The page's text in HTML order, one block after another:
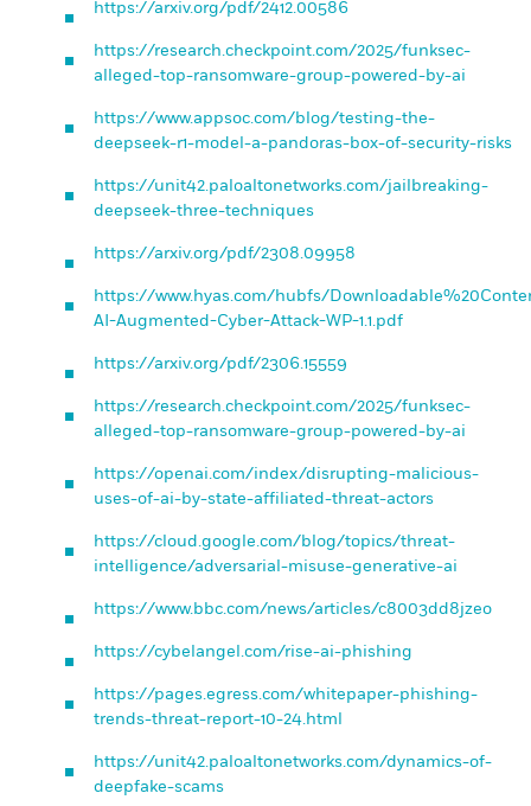
https://arxiv.org/pdf/2412.00586
https://research.checkpoint.com/2025/funksec-
alleged-top-ransomware-group-powered-by-ai
https://www.appsoc.com/blog/testing-the-
deepseek-r1-model-a-pandoras-box-of-security-risks
https://unit42.paloaltonetworks.com/jailbreaking-
deepseek-three-techniques
https://arxiv.org/pdf/2308.09958
https://www.hyas.com/hubfs/
AI-Augmented-Cyber-Attack-WP-1.1.pdf
https://arxiv.org/pdf/2306.15559
https://research.checkpoint.com/2025/funksec-
alleged-top-ransomware-group-powered-by-ai
https://openai.com/index/disrupting-malicious-
uses-of-ai-by-state-affiliated-threat-actors
https://cloud.google.com/blog/topics/threat-
intelligence/adversarial-misuse-generative-ai
https://www.bbc.com/news/articles/c8003dd8jzeo
https://cybelangel.com/rise-ai-phishing
https://pages.egress.com/whitepaper-phishing-
trends-threat-report-10-24.html
https://unit42.paloaltonetworks.com/dynamics-of-
deepfake-scams